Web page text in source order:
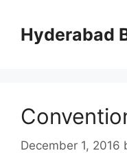
contentHyderabad
December 1, 2016